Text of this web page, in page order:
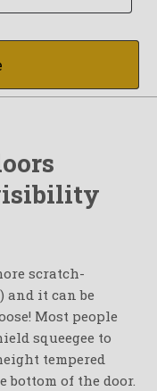
scratch-
it can be
Most people
squeegee to
tempered
bottom of the door.